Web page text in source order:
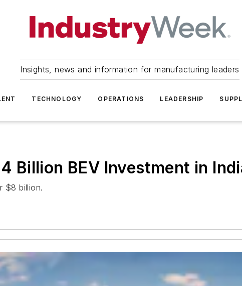
Insights, news and information for manufacturing leaders
TECHNOLOGY OPERATIONS LEADERSHIP
Billion BEV Investment in
$8 billion.